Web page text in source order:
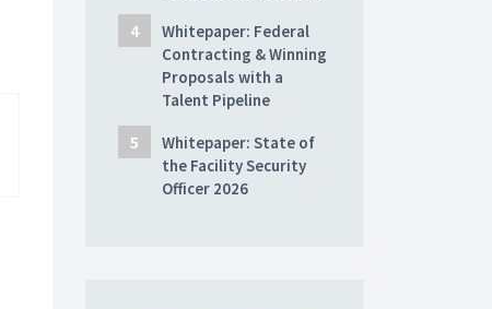
Whitepaper: Federal
Contracting & Winning
Proposals with a
Talent Pipeline
Whitepaper: State of
the Facility Security
Officer 2026